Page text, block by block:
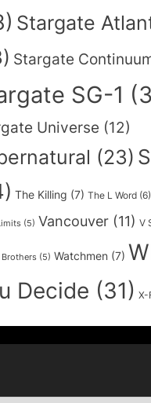
Stargate
Stargate
SG-1
Universe (12)
(23)
The Killing (7) The L Word (6)
(5) Vancouver (11) V
Brothers (5) Watchmen (7)
Decide (31) X-